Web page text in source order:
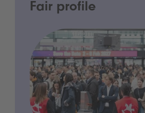
Fair profile